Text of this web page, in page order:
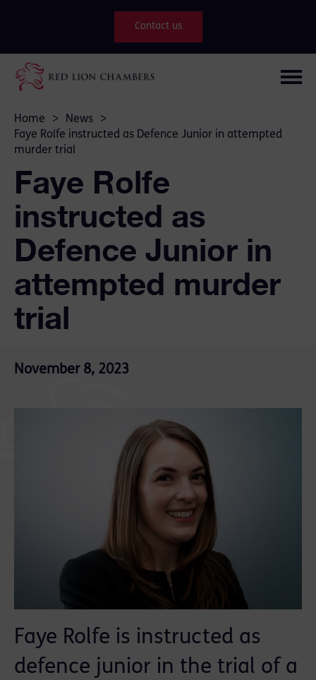
Contact us
Home > News
>
Faye Rolfe instructed as Defence Junior in attempted
murder trial
Faye Rolfe
instructed as
Defence Junior in
attempted murder
trial
November 8, 2023
Faye Rolfe is instructed as
defence junior in the trial of a